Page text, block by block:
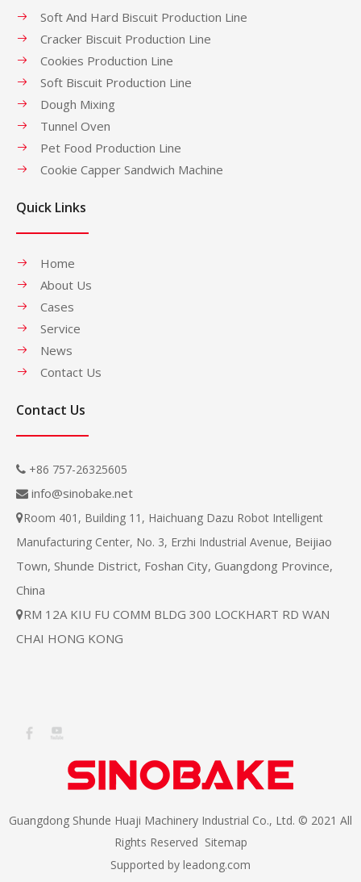
Soft And Hard Biscuit Production Line
Cracker Biscuit Production Line
Cookies Production Line
Soft Biscuit Production Line
Dough Mixing
Tunnel Oven
Pet Food Production Line
Cookie Capper Sandwich Machine
Quick Links
Home
About Us
Cases
Service
News
Contact Us
Contact Us
 +86 757-26325605
 info@sinobake.net
Room 401, Building 11, Haichuang Dazu Robot Intelligent
Manufacturing Center, No. 3, Erzhi Industrial Avenue, Beijiao
Town, Shunde District, Foshan City, Guangdong Province,
China
RM 12A KIU FU COMM BLDG 300 LOCKHART RD WAN
CHAI HONG KONG
Guangdong Shunde Huaji Machinery Industrial Co., Ltd. © 2021 All
Rights Reserved Sitemap
Supported by leadong.com​​​​​​​